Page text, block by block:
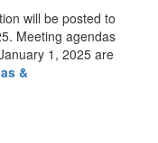
will be posted to
Meeting agendas
1, 2025 are
&